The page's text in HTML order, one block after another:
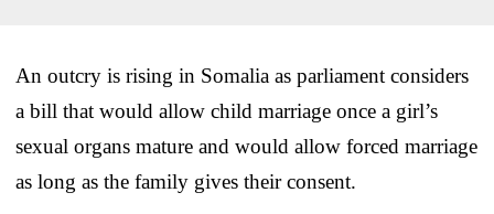
An outcry is rising in Somalia as parliament considers
a bill that would allow child marriage once a girl’s
sexual organs mature and would allow forced marriage
as long as the family gives their consent.